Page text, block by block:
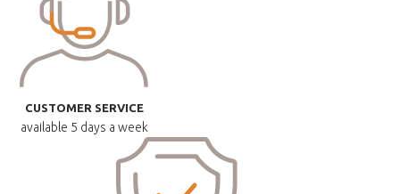
CUSTOMER SERVICE
available 5 days a week